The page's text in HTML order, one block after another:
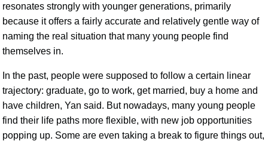
resonates strongly with younger generations, primarily
because it offers a fairly accurate and relatively gentle way of
naming the real situation that many young people find
themselves in.
In the past, people were supposed to follow a certain linear
trajectory: graduate, go to work, get married, buy a home and
have children, Yan said. But nowadays, many young people
find their life paths more flexible, with new job opportunities
popping up. Some are even taking a break to figure things out,